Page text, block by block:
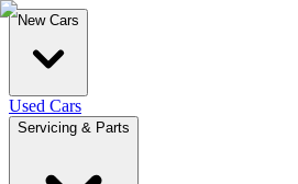
New Cars
Used Cars
Servicing & Parts